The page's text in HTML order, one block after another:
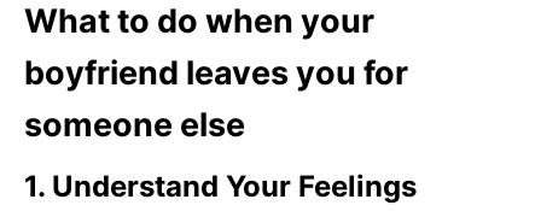
What to do when your
boyfriend leaves you for
someone else
1. Understand Your Feelings